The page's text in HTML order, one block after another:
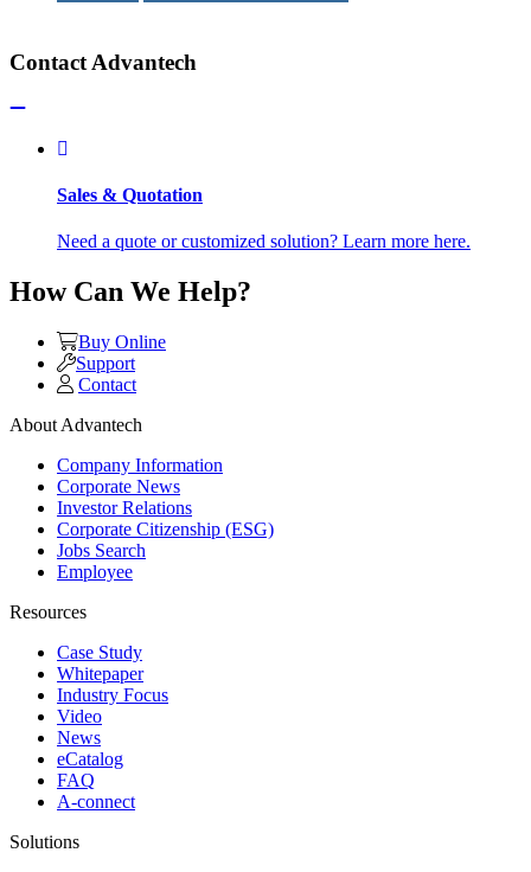
Contact Advantech
Sales & Quotation
Need a quote or customized solution? Learn more here.
How Can We Help?
Buy Online
Support
Contact
About Advantech
Company Information
Corporate News
Investor Relations
Corporate Citizenship (ESG)
Jobs Search
Employee
Resources
Case Study
Whitepaper
Industry Focus
Video
News
eCatalog
FAQ
A-connect
Solutions